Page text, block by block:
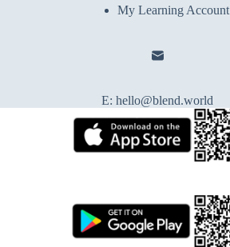
My Learning Account
E:hello@blend.world